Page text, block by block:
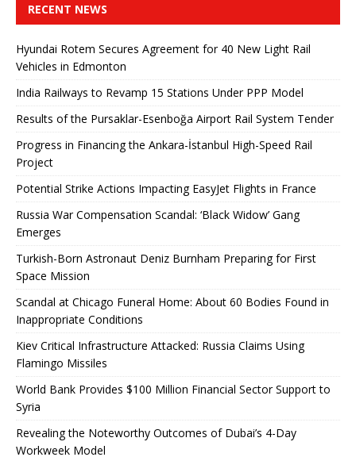
RECENT NEWS
Hyundai Rotem Secures Agreement for 40 New Light Rail
Vehicles in Edmonton
India Railways to Revamp 15 Stations Under PPP Model
Results of the Pursaklar-Esenboğa Airport Rail System Tender
Progress in Financing the Ankara-İstanbul High-Speed ​​Rail
Project
Potential Strike Actions Impacting EasyJet Flights in France
Russia War Compensation Scandal: ‘Black Widow’ Gang
Emerges
Turkish-Born Astronaut Deniz Burnham Preparing for First
Space Mission
Scandal at Chicago Funeral Home: About 60 Bodies Found in
Inappropriate Conditions
Kiev Critical Infrastructure Attacked: Russia Claims Using
Flamingo Missiles
World Bank Provides $100 Million Financial Sector Support to
Syria
Revealing the Noteworthy Outcomes of Dubai’s 4-Day
Workweek Model